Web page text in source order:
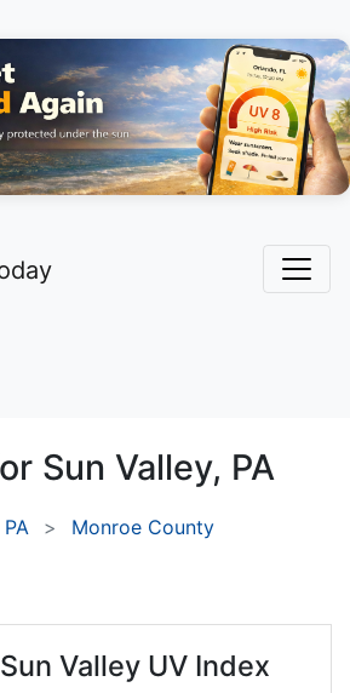
Sun Valley, PA
PA
Monroe County
Valley UV Index